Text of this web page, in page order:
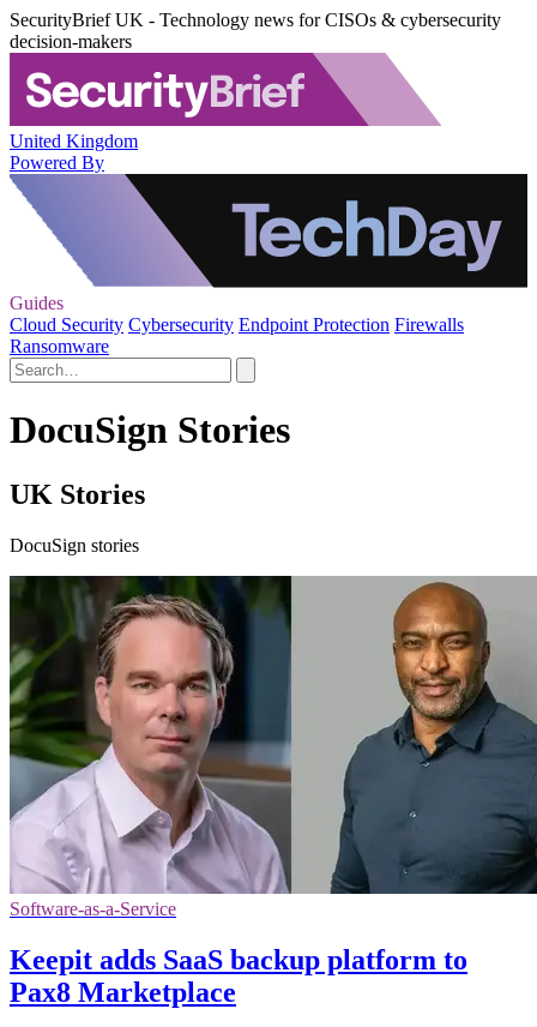
SecurityBrief UK - Technology news for CISOs & cybersecurity
decision-makers
United Kingdom
Powered By
Guides
Cloud Security Cybersecurity Endpoint Protection Firewalls
Ransomware
DocuSign Stories
UK Stories
DocuSign stories
Software-as-a-Service
Keepit adds SaaS backup platform to
Pax8 Marketplace